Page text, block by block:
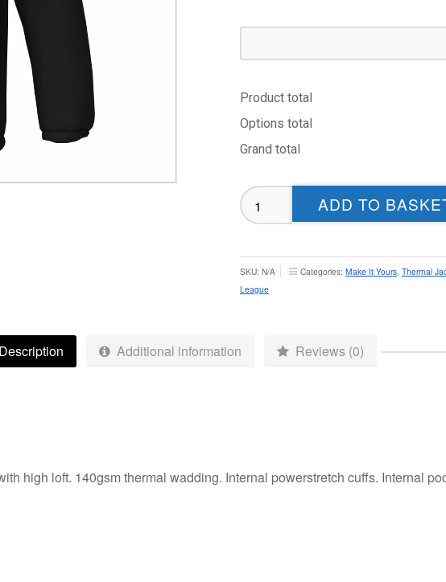
Product total
Options total
Grand total
UOL
Ladies
ADD TO
SKU: N/A Categories: Make It Yours, Thermal
League
Description Additional information Reviews (0)
high loft. 140gsm thermal wadding. Internal powerstretch cuffs. Internal